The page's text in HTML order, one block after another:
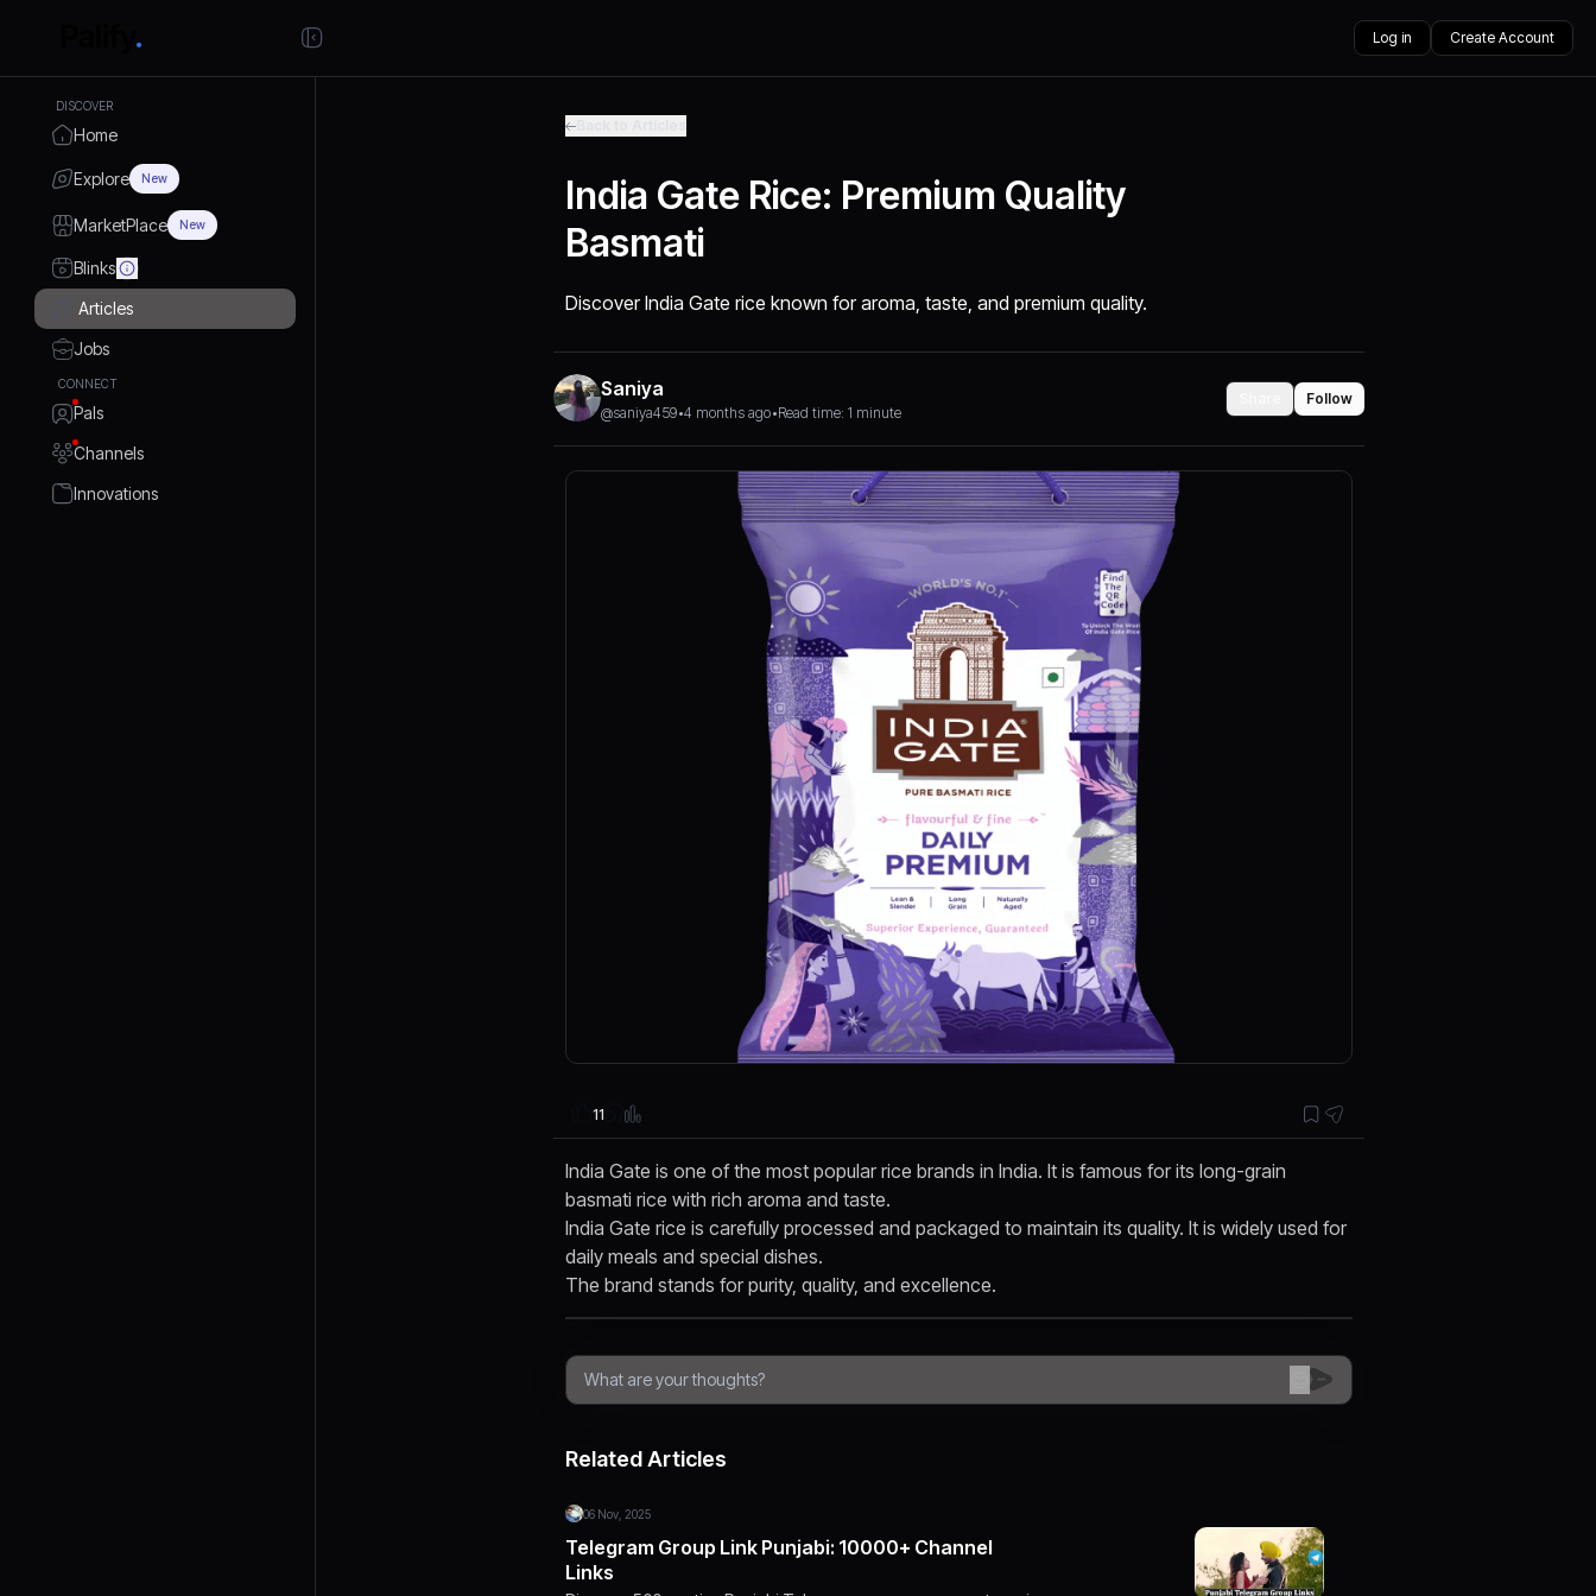
Log in Create Account
DISCOVER
Home
Explore New
MarketPlace New
Blinks
Articles
Jobs
CONNECT
Pals
Channels
Innovations
India Gate Rice: Premium Quality
Basmati
Discover India Gate rice known for aroma, taste, and premium quality.
Saniya
@saniya459•4 months ago•Read time: 1 minute
Follow
11
India Gate is one of the most popular rice brands in India. It is famous for its long-grain
basmati rice with rich aroma and taste.
India Gate rice is carefully processed and packaged to maintain its quality. It is widely used for
daily meals and special dishes.
The brand stands for purity, quality, and excellence.
Related Articles
06 Nov, 2025
Telegram Group Link Punjabi: 10000+ Channel
Links